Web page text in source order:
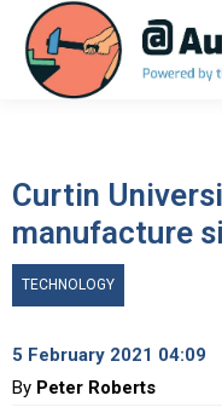
Curtin
manufacture
TECHNOLOGY
5 February 2021 04:09
By Peter Roberts